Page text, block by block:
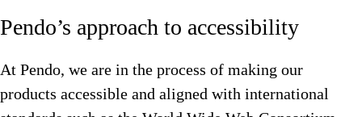
Pendo’s approach to accessibility
At Pendo, we are in the process of making our
products accessible and aligned with international